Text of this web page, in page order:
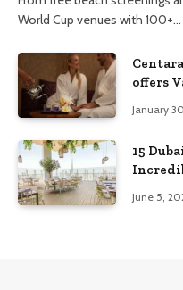
World Cup venues with 100+…
offers
January
15
June 5,